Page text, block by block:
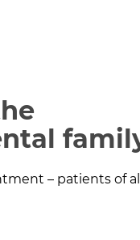
– patients of